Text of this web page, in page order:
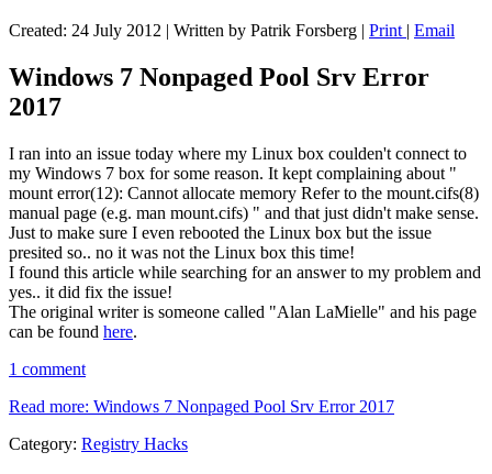
Created: 24 July 2012 | Written by Patrik Forsberg | Print | Email
Windows 7 Nonpaged Pool Srv Error
2017
I ran into an issue today where my Linux box coulden't connect to
my Windows 7 box for some reason. It kept complaining about "
mount error(12): Cannot allocate memory Refer to the mount.cifs(8)
manual page (e.g. man mount.cifs) " and that just didn't make sense.
Just to make sure I even rebooted the Linux box but the issue
presited so.. no it was not the Linux box this time!
I found this article while searching for an answer to my problem and
yes.. it did fix the issue!
The original writer is someone called "Alan LaMielle" and his page
can be found here.
1 comment
Read more: Windows 7 Nonpaged Pool Srv Error 2017
Category: Registry Hacks